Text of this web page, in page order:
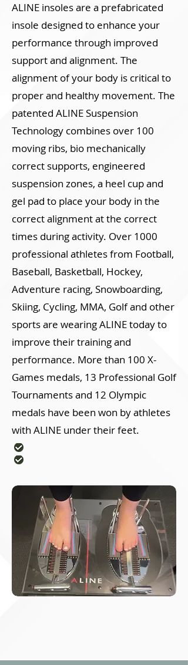
ALINE insoles are a prefabricated
insole designed to enhance your
performance through improved
support and alignment. The
alignment of your body is critical to
proper and healthy movement. The
patented ALINE Suspension
Technology combines over 100
moving ribs, bio mechanically
correct supports, engineered
suspension zones, a heel cup and
gel pad to place your body in the
correct alignment at the correct
times during activity. Over 1000
professional athletes from Football,
Baseball, Basketball, Hockey,
Adventure racing, Snowboarding,
Skiing, Cycling, MMA, Golf and other
sports are wearing ALINE today to
improve their training and
performance. More than 100 X-
Games medals, 13 Professional Golf
Tournaments and 12 Olympic
medals have been won by athletes
with ALINE under their feet.